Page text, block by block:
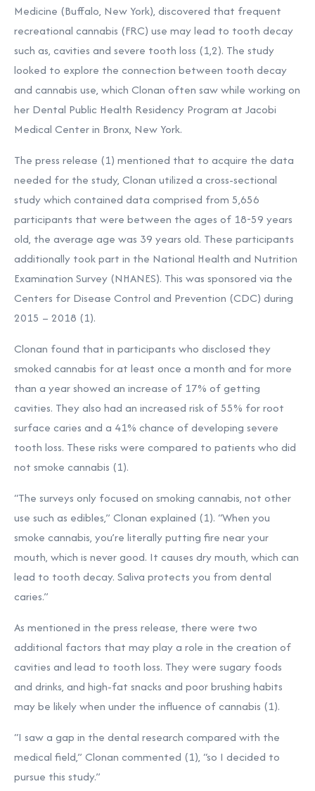
Medicine (Buffalo, New York), discovered that frequent
recreational cannabis (FRC) use may lead to tooth decay
such as, cavities and severe tooth loss (1,2). The study
looked to explore the connection between tooth decay
and cannabis use, which Clonan often saw while working on
her Dental Public Health Residency Program at Jacobi
Medical Center in Bronx, New York.
The press release (1) mentioned that to acquire the data
needed for the study, Clonan utilized a cross-sectional
study which contained data comprised from 5,656
participants that were between the ages of 18-59 years
old, the average age was 39 years old. These participants
additionally took part in the National Health and Nutrition
Examination Survey (NHANES). This was sponsored via the
Centers for Disease Control and Prevention (CDC) during
2015 – 2018 (1).
Clonan found that in participants who disclosed they
smoked cannabis for at least once a month and for more
than a year showed an increase of 17% of getting
cavities. They also had an increased risk of 55% for root
surface caries and a 41% chance of developing severe
tooth loss. These risks were compared to patients who did
not smoke cannabis (1).
“The surveys only focused on smoking cannabis, not other
use such as edibles,” Clonan explained (1). “When you
smoke cannabis, you’re literally putting fire near your
mouth, which is never good. It causes dry mouth, which can
lead to tooth decay. Saliva protects you from dental
caries.”
As mentioned in the press release, there were two
additional factors that may play a role in the creation of
cavities and lead to tooth loss. They were sugary foods
and drinks, and high-fat snacks and poor brushing habits
may be likely when under the influence of cannabis (1).
“I saw a gap in the dental research compared with the
medical field,” Clonan commented (1), “so I decided to
pursue this study.”